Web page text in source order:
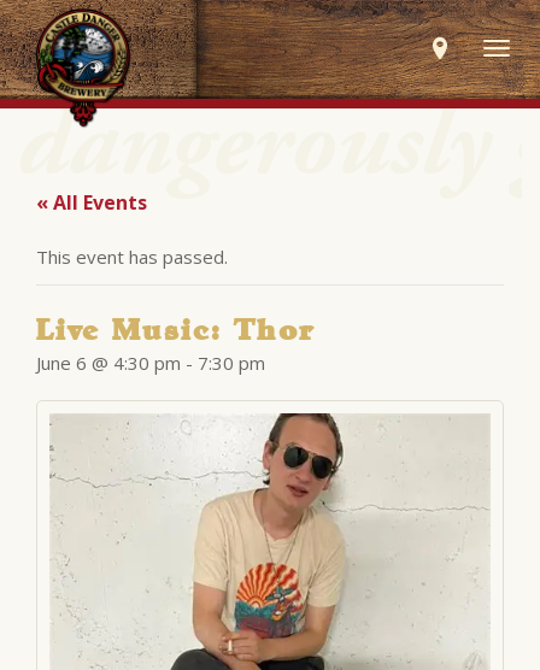
« All Events
This event has passed.
Live Music: Thor
June 6 @ 4:30 pm - 7:30 pm